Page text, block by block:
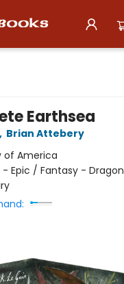
Earthsea
, Brian Attebery
of America
- Epic / Fantasy -